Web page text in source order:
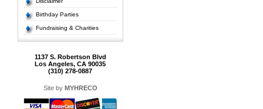
Birthday Parties
Fundraising & Charities
1137 S. Robertson Blvd
Los Angeles, CA 90035
(310) 278-0887
Site by MYHRECO